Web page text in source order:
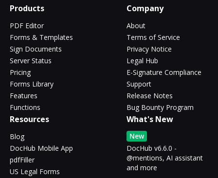
Products
PDF Editor
Forms & Templates
Sign Documents
Server Status
Pricing
Forms Library
Features
Functions
Company
About
Terms of Service
Privacy Notice
Legal Hub
E-Signature Compliance
Support
Release Notes
Bug Bounty Program
Resources
Blog
DocHub Mobile App
pdfFiller
US Legal Forms
What's New
New
DocHub v6.6.0 -
@mentions, AI assistant
and more